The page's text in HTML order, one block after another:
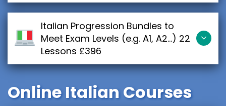
Italian Progression Bundles to
Meet Exam Levels (e.g. A1, A2...) 22
Lessons £396
Online Italian Courses